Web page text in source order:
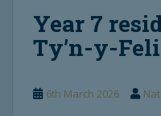
Year 7
Ty’n-y-
6th March 2026